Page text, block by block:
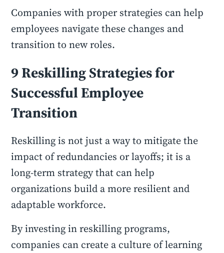
Companies with proper strategies can help
employees navigate these changes and
transition to new roles.
9 Reskilling Strategies for
Successful Employee
Transition
Reskilling is not just a way to mitigate the
impact of redundancies or layoffs; it is a
long-term strategy that can help
organizations build a more resilient and
adaptable workforce.
By investing in reskilling programs,
companies can create a culture of learning